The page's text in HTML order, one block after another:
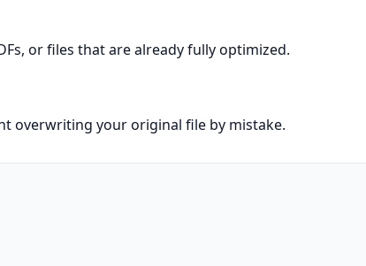
or files that are already fully optimized.
overwriting your original file by mistake.